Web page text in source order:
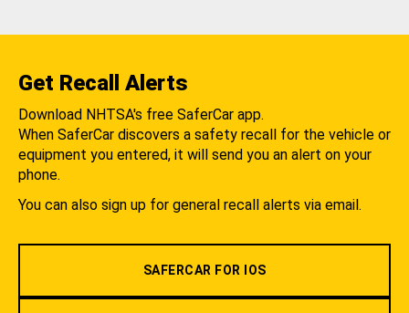
Get Recall Alerts
Download NHTSA's free SaferCar app.
When SaferCar discovers a safety recall for the vehicle or
equipment you entered, it will send you an alert on your
phone.
You can also sign up for general recall alerts via email.
SAFERCAR FOR IOS